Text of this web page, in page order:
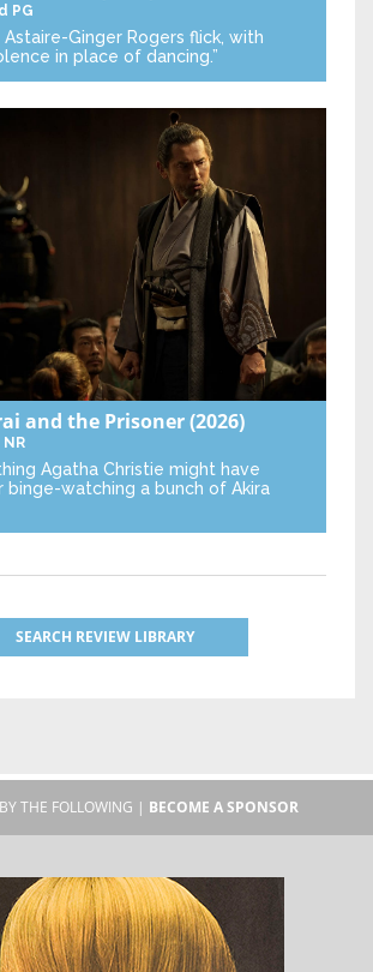
PG
Astaire-Ginger Rogers flick, with
in place of dancing.”
and the Prisoner(2026)
Agatha Christie might have
watching a bunch of Akira
SEARCH REVIEW LIBRARY
THE FOLLOWING | BECOME A SPONSOR